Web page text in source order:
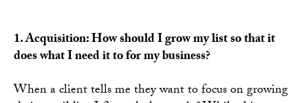
1. Acquisition: How should I grow my list so that it
does what I need it to for my business?
When a client tells me they want to focus on growing